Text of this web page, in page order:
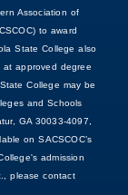
Association of
to award
State College also
at approved degree
College may be
and Schools
GA 30033-4097,
on SACSCOC’s
admission
please contact